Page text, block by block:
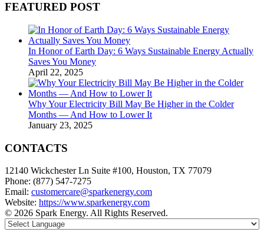
FEATURED POST
In Honor of Earth Day: 6 Ways Sustainable Energy Actually
Saves You Money
April 22, 2025
Why Your Electricity Bill May Be Higher in the Colder
Months — And How to Lower It
January 23, 2025
CONTACTS
12140 Wickchester Ln Suite #100, Houston, TX 77079
Phone: (877) 547-7275
Email: customercare@sparkenergy.com
Website: https://www.sparkenergy.com
© 2026 Spark Energy. All Rights Reserved.